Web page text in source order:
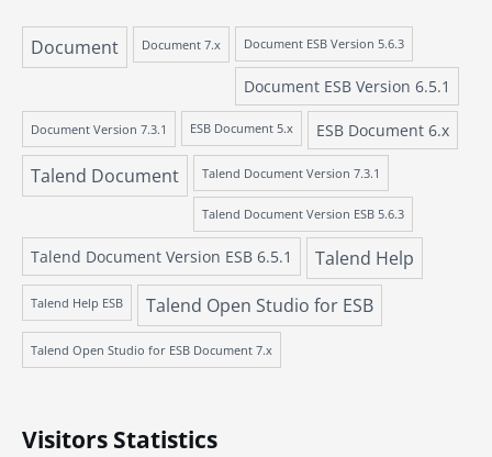
Document Document 7.x Document ESB Version 5.6.3
Document ESB Version 6.5.1
Document Version 7.3.1 ESB Document 5.x ESB Document 6.x
Talend Document Talend Document Version 7.3.1
Talend Document Version ESB 5.6.3
Talend Document Version ESB 6.5.1 Talend Help
Talend Help ESB Talend Open Studio for ESB
Talend Open Studio for ESB Document 7.x
Visitors Statistics